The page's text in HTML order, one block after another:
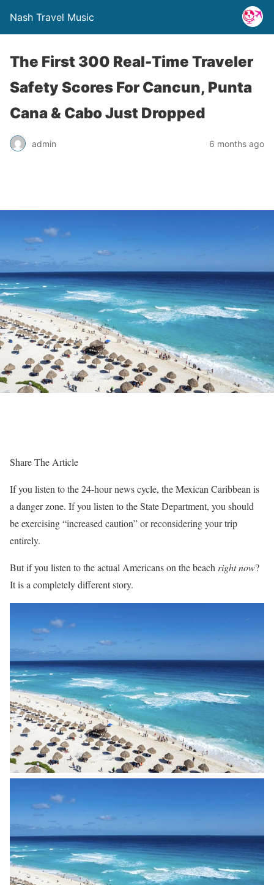
Nash Travel Music
The First 300 Real-Time Traveler
Safety Scores For Cancun, Punta
Cana & Cabo Just Dropped
admin 6 months ago
Share The Article
If you listen to the 24-hour news cycle, the Mexican Caribbean is
a danger zone. If you listen to the State Department, you should
be exercising “increased caution” or reconsidering your trip
entirely.
But if you listen to the actual Americans on the beach right now?
It is a completely different story.